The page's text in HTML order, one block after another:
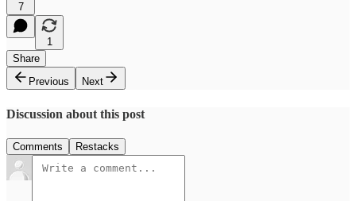
7
1
Share
Previous
Next
Discussion about this post
Comments Restacks